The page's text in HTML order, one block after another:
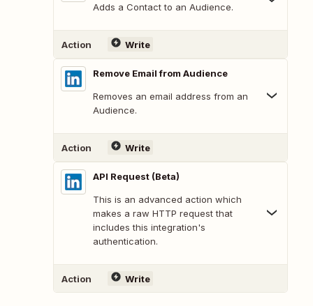
Adds a Contact to an Audience.
Action Write
Remove Email from Audience
Removes an email address from an
Audience.
Action Write
API Request (Beta)
This is an advanced action which
makes a raw HTTP request that
includes this integration's
authentication.
Action Write